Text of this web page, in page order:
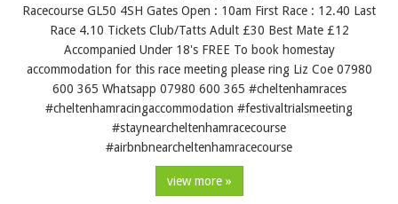
Racecourse GL50 4SH Gates Open : 10am First Race : 12.40 Last
Race 4.10 Tickets Club/Tatts Adult £30 Best Mate £12
Accompanied Under 18's FREE To book homestay
accommodation for this race meeting please ring Liz Coe 07980
600 365 Whatsapp 07980 600 365 #cheltenhamraces
#cheltenhamracingaccommodation #festivaltrialsmeeting
#staynearcheltenhamracecourse
#airbnbnearcheltenhamracecourse
view more »